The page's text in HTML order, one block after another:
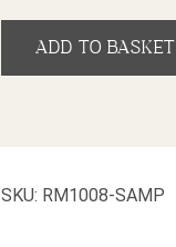
ADD TO BASKET
SKU: RM1008-SAMP